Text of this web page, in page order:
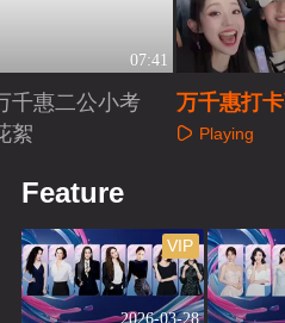
07:41
千惠二公小考
絮
万千惠打
唱会Playing
Feature
2026-03-28
VIP